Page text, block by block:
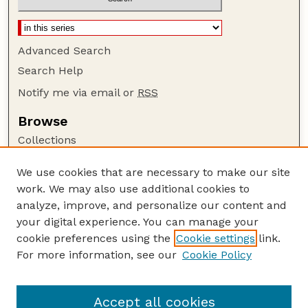
Advanced Search
Search Help
Notify me via email or RSS
Browse
Collections
Authors
Author Corner
Author FAQ
Guide to Submitting
Nebraska Bird Review Website
We use cookies that are necessary to make our site
work. We may also use additional cookies to
analyze, improve, and personalize our content and
your digital experience. You can manage your
cookie preferences using the Cookie settings link.
For more information, see our Cookie Policy
Accept all cookies